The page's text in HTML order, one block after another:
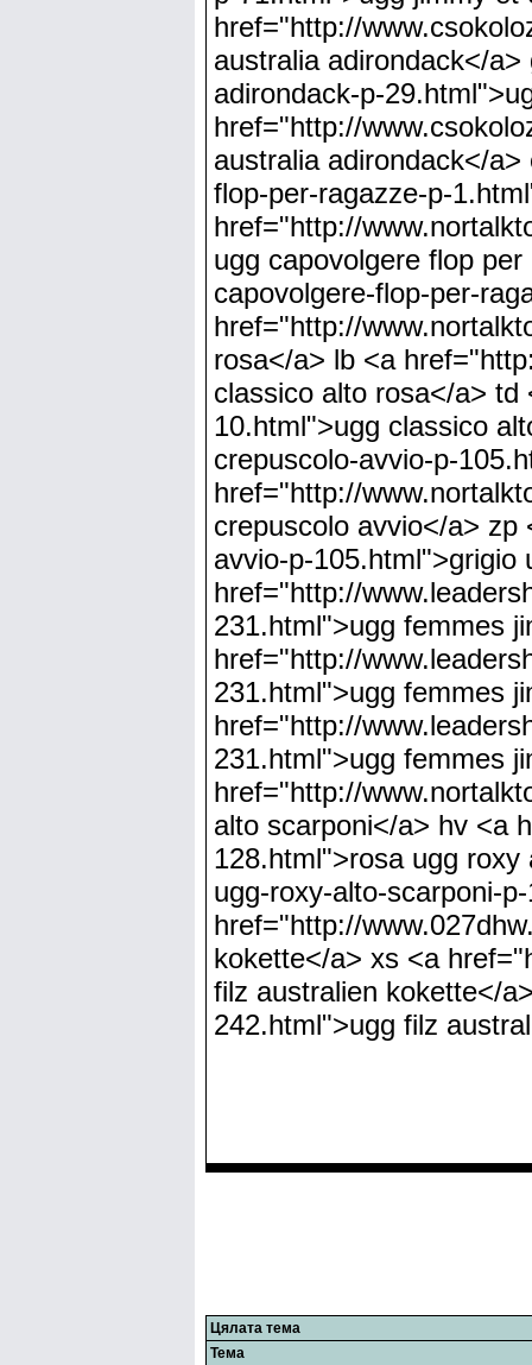
Цялата тема
Тема